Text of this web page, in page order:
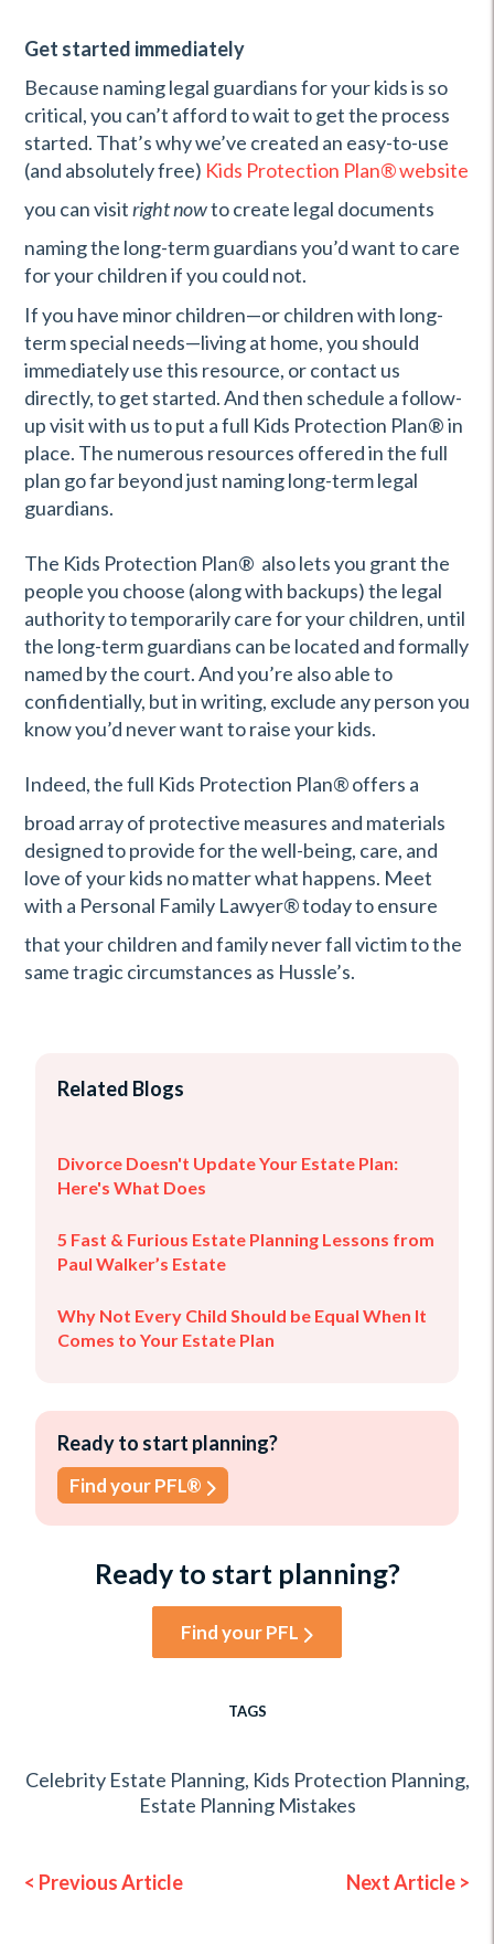
Related Blogs
Divorce Doesn't Update Your Estate Plan:
Here's What Does
5 Fast & Furious Estate Planning Lessons from
Paul Walker’s Estate
Why Not Every Child Should be Equal When It
Comes to Your Estate Plan
Ready to start planning?
Find your PFL®
Get started immediately
Because naming legal guardians for your kids is so
critical, you can’t afford to wait to get the process
started. That’s why we’ve created an easy-to-use
(and absolutely free) Kids Protection Plan®website
you can visitright nowto create legal documents
naming the long-term guardians you’d want to care
for your children if you could not.
If you have minor children—or children with long-
term special needs—living at home, you should
immediately use this resource, or contact us
directly, to get started. And then schedule a follow-
up visit with us to put a full Kids Protection Plan® in
place. The numerous resources offered in the full
plan go far beyond just naming long-term legal
guardians.
The Kids Protection Plan® also lets you grant the
people you choose (along with backups) the legal
authority to temporarily care for your children, until
the long-term guardians can be located and formally
named by the court. And you’re also able to
confidentially, but in writing, exclude any person you
know you’d never want to raise your kids.
Indeed, the full Kids Protection Plan®offers a
broad array of protective measures and materials
designed to provide for the well-being, care, and
love of your kids no matter what happens. Meet
with a Personal Family Lawyer®today to ensure
that your children and family never fall victim to the
same tragic circumstances as Hussle’s.
Ready to start planning?
Find your PFL
TAGS
Celebrity Estate Planning, Kids Protection Planning,
Estate Planning Mistakes
< Previous Article Next Article >